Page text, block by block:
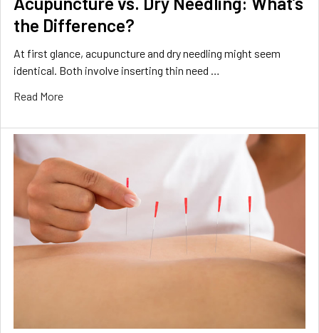
the Difference?
At first glance, acupuncture and dry needling might seem
identical. Both involve inserting thin need …
Read More